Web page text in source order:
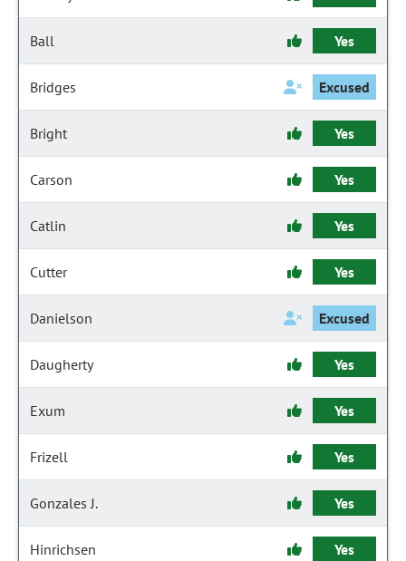
Ball Yes
Bridges Excused
Bright Yes
Carson Yes
Catlin Yes
Cutter Yes
Danielson Excused
Daugherty Yes
Exum Yes
Frizell Yes
Gonzales J. Yes
Hinrichsen Yes